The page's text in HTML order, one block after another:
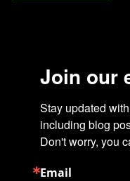
Join our
Stay updated
including blog
Don't worry, you
Email